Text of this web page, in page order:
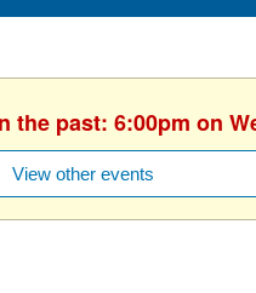
past: 6:00pm on
View other events